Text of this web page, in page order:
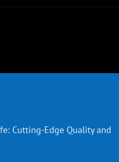
Cutting-Edge Quality and